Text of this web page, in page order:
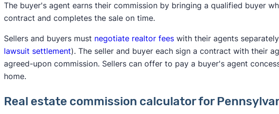
The buyer's agent earns their commission by bringing a qualified buyer
contract and completes the sale on time.
Sellers and buyers must negotiate realtor feeswith their agents
lawsuit settlement). The seller and buyer each sign a contract with their
agreed-upon commission. Sellers can offer to pay a buyer's agent
home.
Real estate commission calculator for